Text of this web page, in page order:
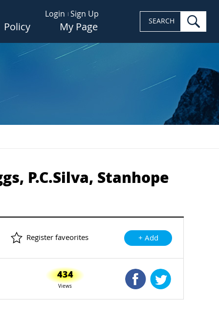
Login Sign Up
Policy My Page SEARCH
P.C.Silva, Stanhope
Register faveorites + Add
434
Views
Shared Facebook